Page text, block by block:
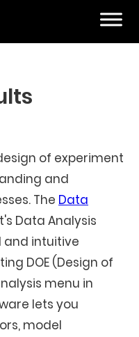
of experiment
and
The Data
Data Analysis
and intuitive
DOE (Design of
menu in
lets you
model